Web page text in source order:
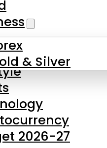
content
Us
Us
Policy
& Silver
2026-27